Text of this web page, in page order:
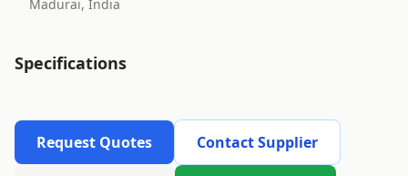
Madurai, India
Specifications
Request Quotes Contact Supplier